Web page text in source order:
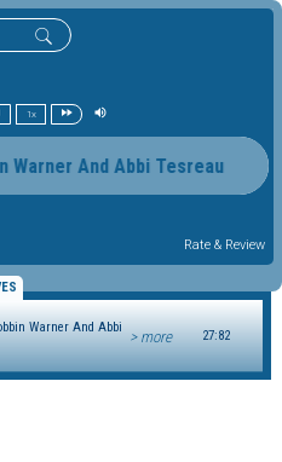
1x
Warner And Abbi Tesreau
Rate & Review
Warner And Abbi
> more 27:82